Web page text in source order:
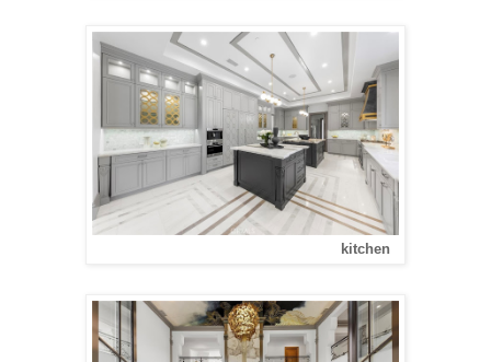
kitchen